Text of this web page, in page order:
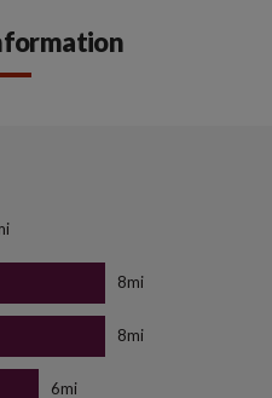
8mi
8mi
6mi